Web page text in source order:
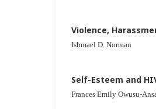
Violence,
Ishmael D. Norman
Self-Esteem and
Frances Emily Owusu-